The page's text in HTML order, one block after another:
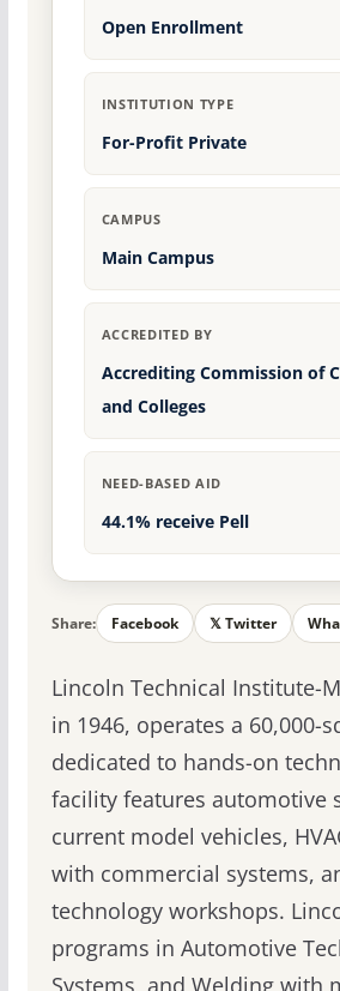
Open Enrollment
INSTITUTION TYPE
For-Profit Private
CAMPUS
Main Campus
ACCREDITED BY
Accrediting Commission of
and Colleges
NEED-BASED AID
44.1% receive Pell
Share: Facebook 𝕏 Twitter
Lincoln Technical Institute-
in 1946, operates a 60,000-
dedicated to hands-on
facility features automotive
current model vehicles,
with commercial systems,
technology workshops.
programs in Automotive